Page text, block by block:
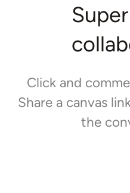
Click and
Share a canvas
the